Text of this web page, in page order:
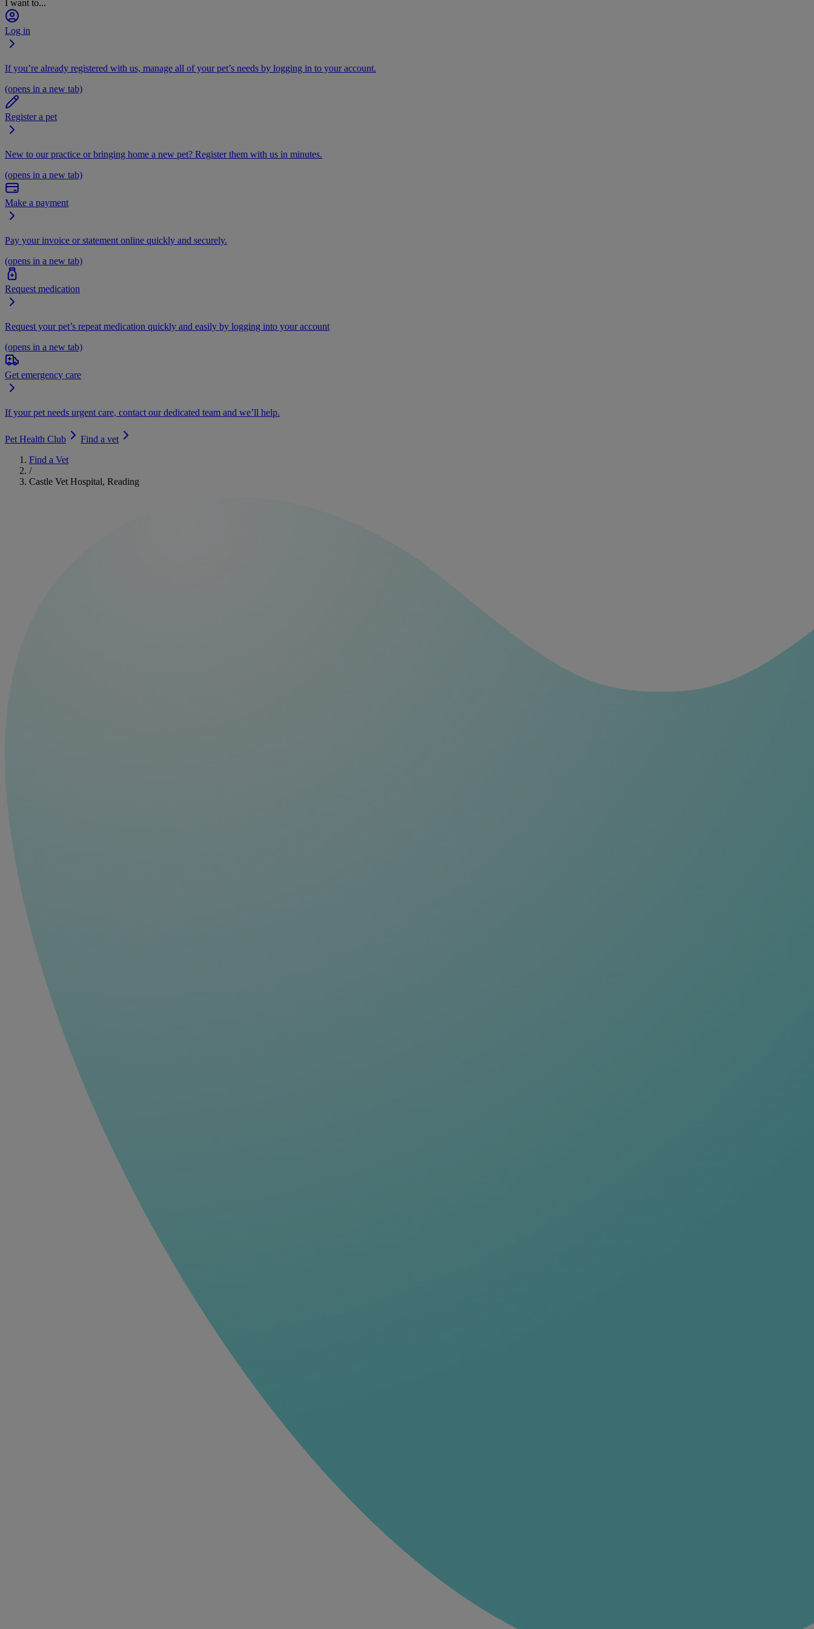
I want to...
Log in
If you’re already registered with us, manage all of your pet’s needs by logging in to your account.
(opens in a new tab)
Register a pet
New to our practice or bringing home a new pet? Register them with us in minutes.
(opens in a new tab)
Make a payment
Pay your invoice or statement online quickly and securely.
(opens in a new tab)
Request medication
Request your pet’s repeat medication quickly and easily by logging into your account
(opens in a new tab)
Get emergency care
If your pet needs urgent care, contact our dedicated team and we’ll help.
Pet Health Club
Find a vet
Find a Vet
/
Castle Vet Hospital, Reading